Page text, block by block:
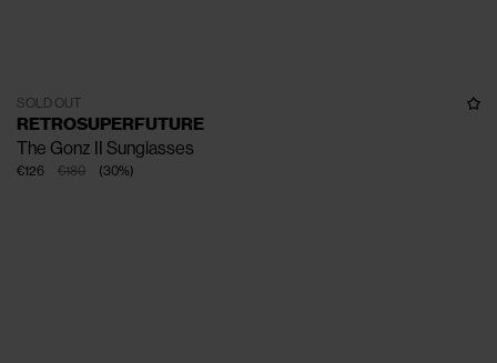
SOLD OUT
RETROSUPERFUTURE
The Gonz II Sunglasses
€180
€126 (30%)